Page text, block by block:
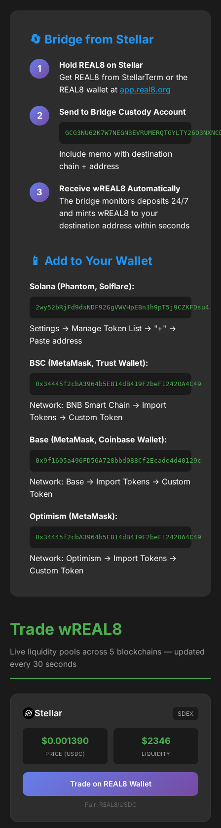
🔄 Bridge from Stellar
Hold REAL8 on Stellar
Get REAL8 from StellarTerm or the
REAL8 wallet at app.real8.org
Send to Bridge Custody Account
Include memo with destination
chain + address
Receive wREAL8 Automatically
The bridge monitors deposits 24/7
and mints wREAL8 to your
destination address within seconds
📱 Add to Your Wallet
Solana (Phantom, Solflare):
2wy52bRjFd9dsNDF92GgVWVHpEBn3h9pT5j9CZKFDsu4
Settings → Manage Token List → "+" →
Paste address
BSC (MetaMask, Trust Wallet):
0x34445f2cbA3964b5E814dB419F2beF12420A4C49
Network: BNB Smart Chain → Import
Tokens → Custom Token
Base (MetaMask, Coinbase Wallet):
0x9f1605a496FD56A728bbd088Cf2Ecade4d40129c
Network: Base → Import Tokens → Custom
Token
Optimism (MetaMask):
0x34445f2cbA3964b5E814dB419F2beF12420A4C49
Network: Optimism → Import Tokens →
Custom Token
Trade wREAL8
Live liquidity pools across 5 blockchains — updated
every 30 seconds
Stellar SDEX
$0.001390
PRICE (USDC)
$2346
LIQUIDITY
Trade on REAL8 Wallet
Pair: REAL8/USDC